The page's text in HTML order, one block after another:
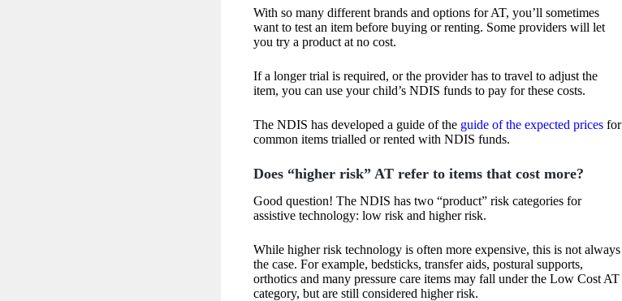
With so many different brands and options for AT, you’ll sometimes
want to test an item before buying or renting. Some providers will let
you try a product at no cost.
If a longer trial is required, or the provider has to travel to adjust the
item, you can use your child’s NDIS funds to pay for these costs.
The NDIS has developed a guide of the guide of the expected prices for
common items trialled or rented with NDIS funds.
Does “higher risk” AT refer to items that cost more?
Good question! The NDIS has two “product” risk categories for
assistive technology: low risk and higher risk.
While higher risk technology is often more expensive, this is not always
the case. For example, bedsticks, transfer aids, postural supports,
orthotics and many pressure care items may fall under the Low Cost AT
category, but are still considered higher risk.